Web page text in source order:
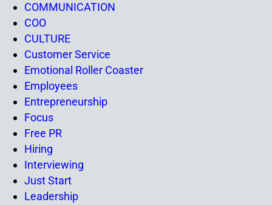
COMMUNICATION
COO
CULTURE
Customer Service
Emotional Roller Coaster
Employees
Entrepreneurship
Focus
Free PR
Hiring
Interviewing
Just Start
Leadership